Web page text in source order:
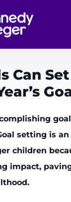
Can
setting is
children
impact,